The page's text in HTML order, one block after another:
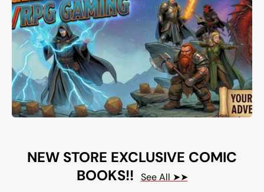
NEW STORE EXCLUSIVE COMIC
BOOKS!!
See All ➤➤